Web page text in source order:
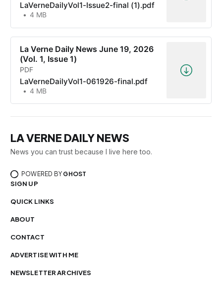
LaVerneDailyVol1-Issue2-final (1).pdf
4 MB
La Verne Daily News June 19, 2026
(Vol. 1, Issue 1)
PDF
LaVerneDailyVol1-061926-final.pdf
4 MB
LA VERNE DAILY NEWS
News you can trust because I live here too.
POWERED BY GHOST
SIGN UP
QUICK LINKS
ABOUT
CONTACT
ADVERTISE WITH ME
NEWSLETTER ARCHIVES